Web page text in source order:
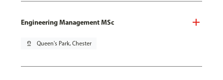
Engineering Management MSc
pin_drop Queen's Park, Chester